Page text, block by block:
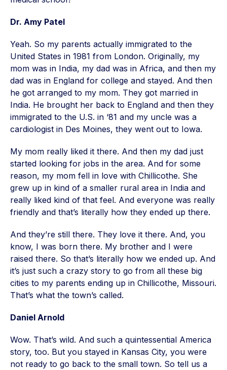
Dr. Amy Patel
Yeah. So my parents actually immigrated to the
United States in 1981 from London. Originally, my
mom was in India, my dad was in Africa, and then my
dad was in England for college and stayed. And then
he got arranged to my mom. They got married in
India. He brought her back to England and then they
immigrated to the U.S. in ‘81 and my uncle was a
cardiologist in Des Moines, they went out to Iowa.
My mom really liked it there. And then my dad just
started looking for jobs in the area. And for some
reason, my mom fell in love with Chillicothe. She
grew up in kind of a smaller rural area in India and
really liked kind of that feel. And everyone was really
friendly and that’s literally how they ended up there.
And they’re still there. They love it there. And, you
know, I was born there. My brother and I were
raised there. So that’s literally how we ended up. And
it’s just such a crazy story to go from all these big
cities to my parents ending up in Chillicothe, Missouri.
That’s what the town’s called.
Daniel Arnold
Wow. That’s wild. And such a quintessential America
story, too. But you stayed in Kansas City, you were
not ready to go back to the small town. So tell us a